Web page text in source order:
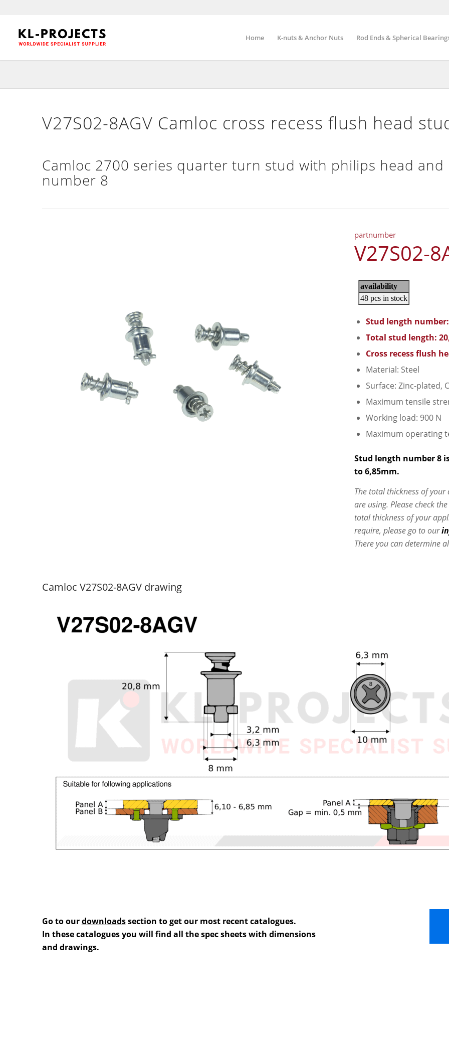
Home K-nuts & Anchor Nuts Rod Ends & Spherical
V27S02-8AGV Camloc cross recess flush head
Camloc 2700 series quarter turn stud with philips head and
number 8
partnumber
V27S02-
Stud length
Total stud length:
Cross recess flush
Material: Steel
Surface: Zinc-plated,
Maximum tensile
Working load: 900 N
Maximum operating
Stud length number 8
to 6,85mm.
The total thickness of
are using. Please check
total thickness of your
require, please go to our
There you can determine
Camloc V27S02-8AGV drawing
Go to ourdownloadssection to get our most recent catalogues.
In these catalogues you will find all the spec sheets with dimensions
and drawings.